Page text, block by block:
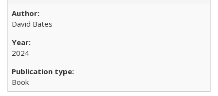
David Bates
2024
Book